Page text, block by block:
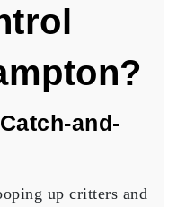
and-
up critters and